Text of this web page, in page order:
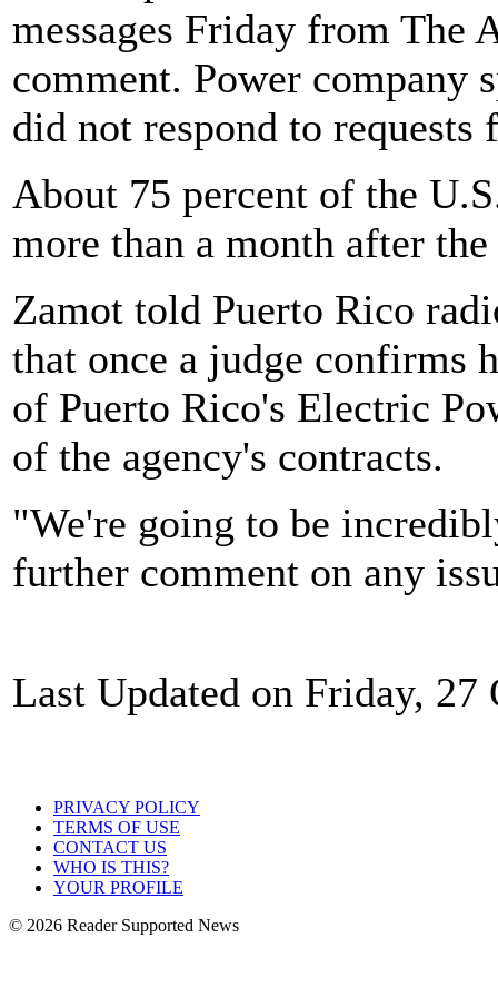
messages Friday from The
comment. Power company
did not respond to
About 75 percent of the
more than a month after
Zamot told Puerto Rico
that once a judge confirms
of Puerto Rico's Electric
of the agency's contracts.
"We're going to be
further comment on any
Last Updated on Friday, 27
PRIVACY POLICY
TERMS OF USE
CONTACT US
WHO IS THIS?
YOUR PROFILE
© 2026 Reader Supported News